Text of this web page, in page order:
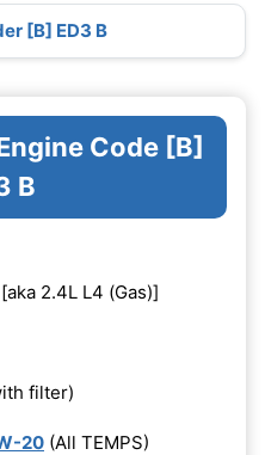
[B] ED3 B
Code [B]
B
2.4L L4 (Gas)]
filter)
20 (All TEMPS)